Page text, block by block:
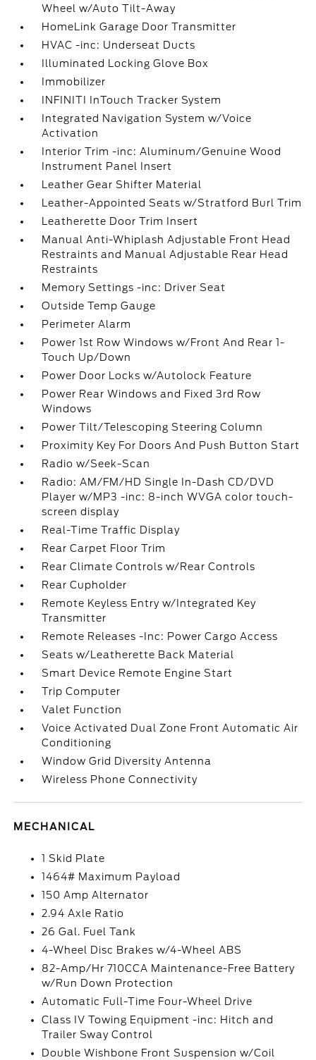
Wheel w/Auto Tilt-Away
HomeLink Garage Door Transmitter
HVAC -inc: Underseat Ducts
Illuminated Locking Glove Box
Immobilizer
INFINITI InTouch Tracker System
Integrated Navigation System w/Voice
Activation
Interior Trim -inc: Aluminum/Genuine Wood
Instrument Panel Insert
Leather Gear Shifter Material
Leather-Appointed Seats w/Stratford Burl Trim
Leatherette Door Trim Insert
Manual Anti-Whiplash Adjustable Front Head
Restraints and Manual Adjustable Rear Head
Restraints
Memory Settings -inc: Driver Seat
Outside Temp Gauge
Perimeter Alarm
Power 1st Row Windows w/Front And Rear 1-
Touch Up/Down
Power Door Locks w/Autolock Feature
Power Rear Windows and Fixed 3rd Row
Windows
Power Tilt/Telescoping Steering Column
Proximity Key For Doors And Push Button Start
Radio w/Seek-Scan
Radio: AM/FM/HD Single In-Dash CD/DVD
Player w/MP3 -inc: 8-inch WVGA color touch-
screen display
Real-Time Traffic Display
Rear Carpet Floor Trim
Rear Climate Controls w/Rear Controls
Rear Cupholder
Remote Keyless Entry w/Integrated Key
Transmitter
Remote Releases -Inc: Power Cargo Access
Seats w/Leatherette Back Material
Smart Device Remote Engine Start
Trip Computer
Valet Function
Voice Activated Dual Zone Front Automatic Air
Conditioning
Window Grid Diversity Antenna
Wireless Phone Connectivity
MECHANICAL
1 Skid Plate
1464# Maximum Payload
150 Amp Alternator
2.94 Axle Ratio
26 Gal. Fuel Tank
4-Wheel Disc Brakes w/4-Wheel ABS
82-Amp/Hr 710CCA Maintenance-Free Battery
w/Run Down Protection
Automatic Full-Time Four-Wheel Drive
Class IV Towing Equipment -inc: Hitch and
Trailer Sway Control
Double Wishbone Front Suspension w/Coil